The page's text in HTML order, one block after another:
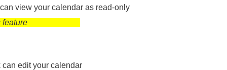
view your calendar as read-only
feature
edit your calendar